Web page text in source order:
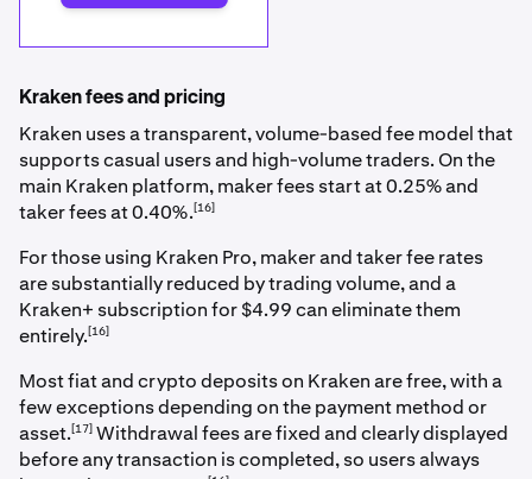
Kraken fees and pricing
Kraken uses a transparent, volume-based fee model that
supports casual users and high-volume traders. On the
main Kraken platform, maker fees start at 0.25% and
taker fees at 0.40%.[16]
For those using Kraken Pro, maker and taker fee rates
are substantially reduced by trading volume, and a
Kraken+ subscription for $4.99 can eliminate them
entirely.[16]
Most fiat and crypto deposits on Kraken are free, with a
few exceptions depending on the payment method or
asset.[17] Withdrawal fees are fixed and clearly displayed
before any transaction is completed, so users always